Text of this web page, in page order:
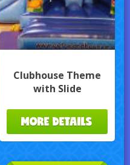
Clubhouse Theme
with Slide
MORE DETAILS